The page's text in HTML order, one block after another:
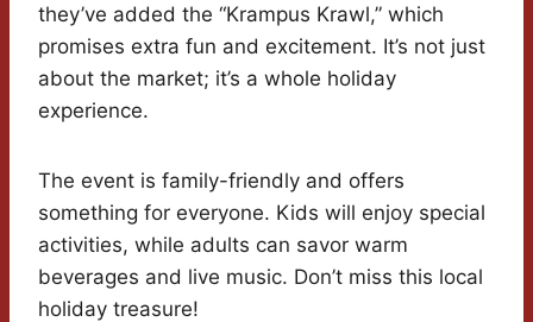
they’ve added the “Krampus Krawl,” which
promises extra fun and excitement. It’s not just
about the market; it’s a whole holiday
experience.
The event is family-friendly and offers
something for everyone. Kids will enjoy special
activities, while adults can savor warm
beverages and live music. Don’t miss this local
holiday treasure!